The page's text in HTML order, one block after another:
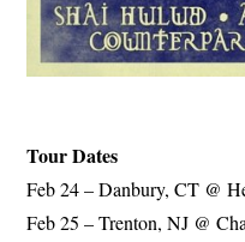
Tour Dates
Feb 24 – Danbury, CT @
Feb 25 – Trenton, NJ @